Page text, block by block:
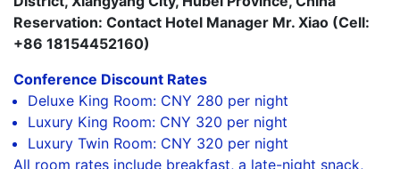
Reservation: Contact Hotel Manager Mr. Xiao (Cell:
+86 18154452160)
Conference Discount Rates
Deluxe King Room: CNY 280 per night
Luxury King Room: CNY 320 per night
Luxury Twin Room: CNY 320 per night
All room rates include breakfast, a late-night snack,